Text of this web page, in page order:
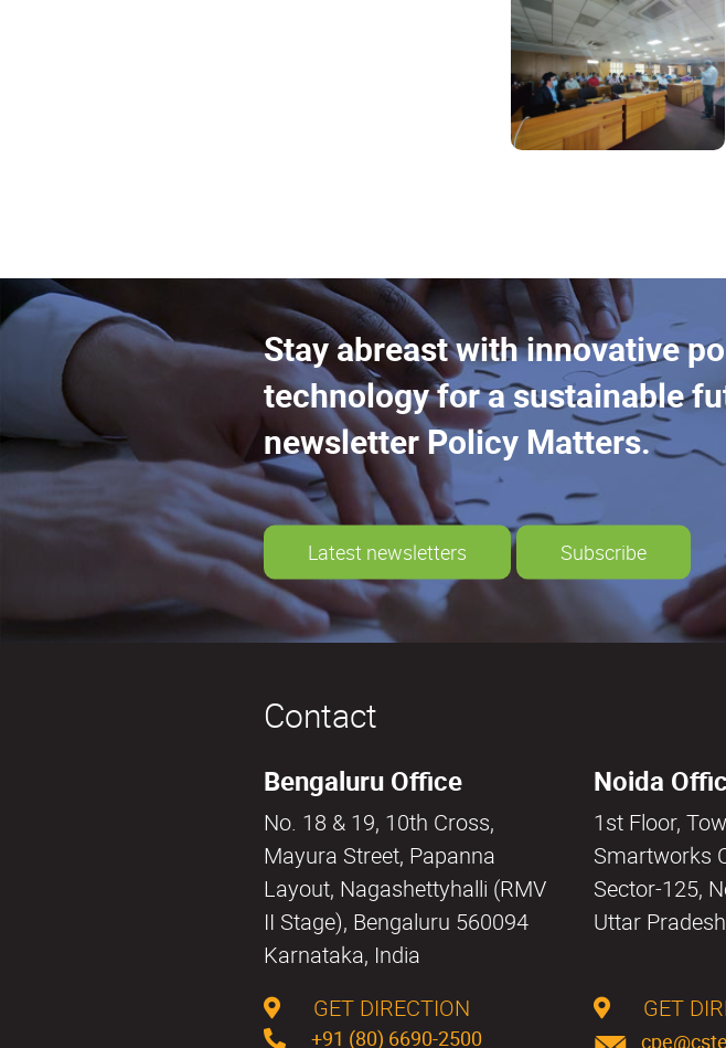
Stay abreast with innovative
technology for a sustainable
newsletter Policy Matters.
Latest newsletters Subscribe
Contact
Bengaluru Office
No. 18 & 19, 10th Cross,
Mayura Street, Papanna
Layout, Nagashettyhalli (RMV
II Stage), Bengaluru 560094
Karnataka, India
GET DIRECTION
+91 (80) 6690-2500
Noida
1st Floor,
Smartworks
Sector-125,
Uttar
GET